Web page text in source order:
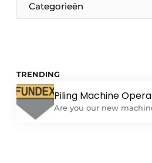
Categorieën
Woman in construction
TRENDING
Piling Machine
Are you our new